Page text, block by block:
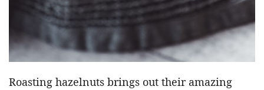
Roasting hazelnuts brings out their amazing